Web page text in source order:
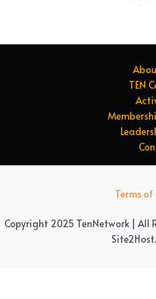
TEN
Terms of
Copyright 2025 TenNetwork | All